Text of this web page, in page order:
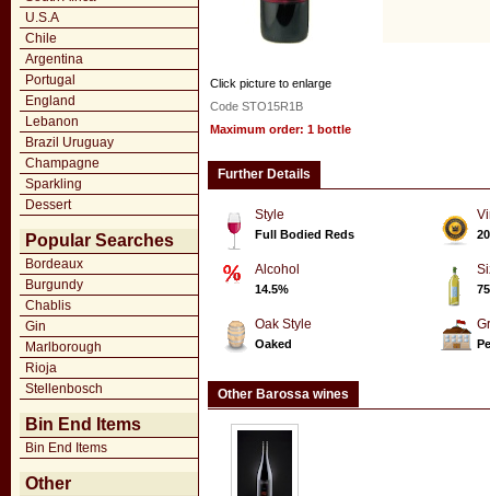
U.S.A
Chile
Argentina
Portugal
England
Lebanon
Brazil Uruguay
Champagne
Sparkling
Dessert
Popular Searches
Bordeaux
Burgundy
Chablis
Gin
Marlborough
Rioja
Stellenbosch
Bin End Items
Bin End Items
Other
Click picture to enlarge
Code STO15R1B
Maximum order: 1 bottle
Further Details
Style
Full Bodied Reds
Alcohol
14.5%
Oak Style
Oaked
Other Barossa wines